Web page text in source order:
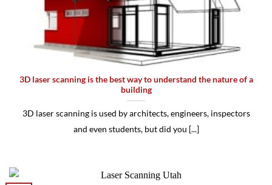
3D laser scanning is the best way to understand the nature of a
building
3D laser scanning is used by architects, engineers, inspectors
and even students, but did you [...]